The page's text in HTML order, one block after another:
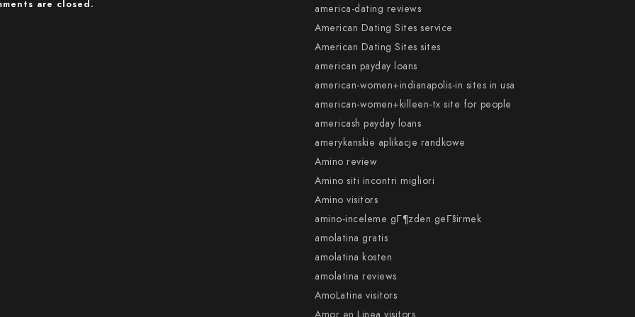
are closed.
america-dating reviews
American Dating Sites service
American Dating Sites sites
american payday loans
american-women+indianapolis-in sites in usa
american-women+killeen-tx site for people
americash payday loans
amerykanskie aplikacje randkowe
Amino review
Amino siti incontri migliori
Amino visitors
amino-inceleme gГ¶zden geГ§irmek
amolatina gratis
amolatina kosten
amolatina reviews
AmoLatina visitors